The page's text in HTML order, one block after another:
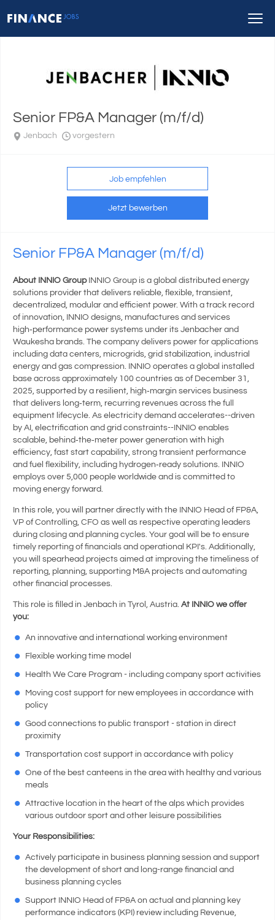
Senior FP&A Manager (m/f/d)
Jenbach vorgestern
Job empfehlen
Jetzt bewerben
Senior FP&A Manager (m/f/d)
About INNIO GroupINNIO Group is a global distributed energy
solutions provider that delivers reliable, flexible, transient,
decentralized, modular and efficient power. With a track record
of innovation, INNIO designs, manufactures and services
high‑performance power systems under its Jenbacher and
Waukesha brands. The company delivers power for applications
including data centers, microgrids, grid stabilization, industrial
energy and gas compression. INNIO operates a global installed
base across approximately 100 countries as of December 31,
2025, supported by a resilient, high‑margin services business
that delivers long‑term, recurring revenues across the full
equipment lifecycle. As electricity demand accelerates--driven
by AI, electrification and grid constraints--INNIO enables
scalable, behind‑the‑meter power generation with high
efficiency, fast start capability, strong transient performance
and fuel flexibility, including hydrogen‑ready solutions. INNIO
employs over 5,000 people worldwide and is committed to
moving energy forward.
In this role, you will partner directly with the INNIO Head of FP&A,
VP of Controlling, CFO as well as respective operating leaders
during closing and planning cycles. Your goal will be to ensure
timely reporting of financials and operational KPI's. Additionally,
you will spearhead projects aimed at improving the timeliness of
reporting, planning, supporting M&A projects and automating
other financial processes.
This role is filled in Jenbach in Tyrol, Austria. At INNIO we offer
you:
An innovative and international working environment
Flexible working time model
Health We Care Program - including company sport activities
Moving cost support for new employees in accordance with
policy
Good connections to public transport - station in direct
proximity
Transportation cost support in accordance with policy
One of the best canteens in the area with healthy and various
meals
Attractive location in the heart of the alps which provides
various outdoor sport and other leisure possibilities
Your Responsibilities:
Actively participate in business planning session and support
the development of short and long-range financial and
business planning cycles
Support INNIO Head of FP&A on actual and planning key
performance indicators (KPI) review including Revenue,